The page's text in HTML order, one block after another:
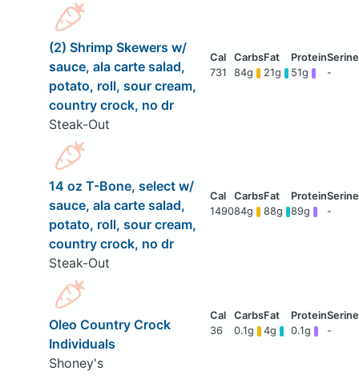
(2) Shrimp Skewers w/
sauce, ala carte salad,
potato, roll, sour cream,
country crock, no dr
Steak-Out
731 84g 21g 51g -
14 oz T-Bone, select w/
sauce, ala carte salad,
potato, roll, sour cream,
country crock, no dr
Steak-Out
149084g 88g 89g -
Oleo Country Crock
Individuals
Shoney's
36 0.1g 4g 0.1g -